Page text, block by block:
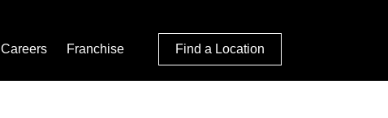
Careers Franchise Find a Location